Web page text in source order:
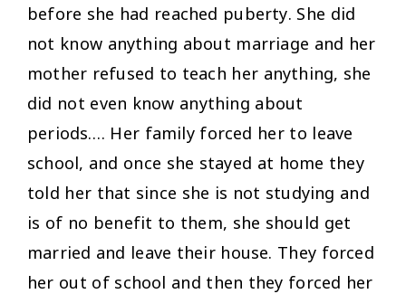
before she had reached puberty. She did
not know anything about marriage and her
mother refused to teach her anything, she
did not even know anything about
periods…. Her family forced her to leave
school, and once she stayed at home they
told her that since she is not studying and
is of no benefit to them, she should get
married and leave their house. They forced
her out of school and then they forced her